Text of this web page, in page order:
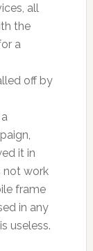
all
the
a
off by
it in
not work
frame
in any
useless.